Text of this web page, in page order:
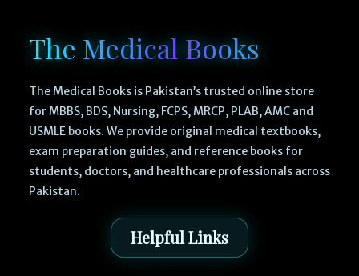
The Medical Books
The Medical Books is Pakistan’s trusted online store
for MBBS, BDS, Nursing, FCPS, MRCP, PLAB, AMC and
USMLE books. We provide original medical textbooks,
exam preparation guides, and reference books for
students, doctors, and healthcare professionals across
Pakistan.
Helpful Links